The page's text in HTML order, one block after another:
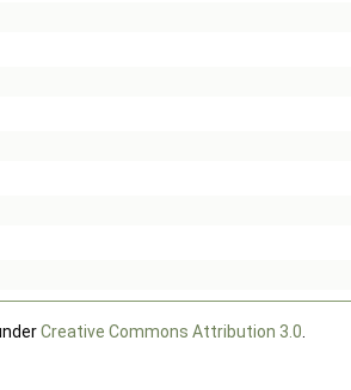
Creative Commons Attribution 3.0